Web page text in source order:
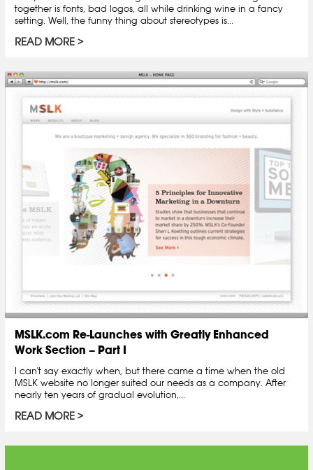
together is fonts, bad logos, all while drinking wine in a fancy
setting. Well, the funny thing about stereotypes is...
READ MORE
MSLK.com Re-Launches with Greatly Enhanced
Work Section – Part I
I can't say exactly when, but there came a time when the old
MSLK website no longer suited our needs as a company. After
nearly ten years of gradual evolution,...
READ MORE